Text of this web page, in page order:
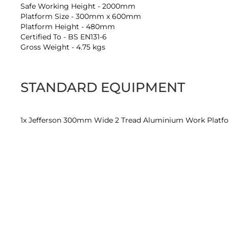
Safe Working Height - 2000mm
Platform Size - 300mm x 600mm
Platform Height - 480mm
Certified To - BS EN131-6
Gross Weight - 4.75 kgs
STANDARD EQUIPMENT
1x Jefferson 300mm Wide 2 Tread Aluminium Work